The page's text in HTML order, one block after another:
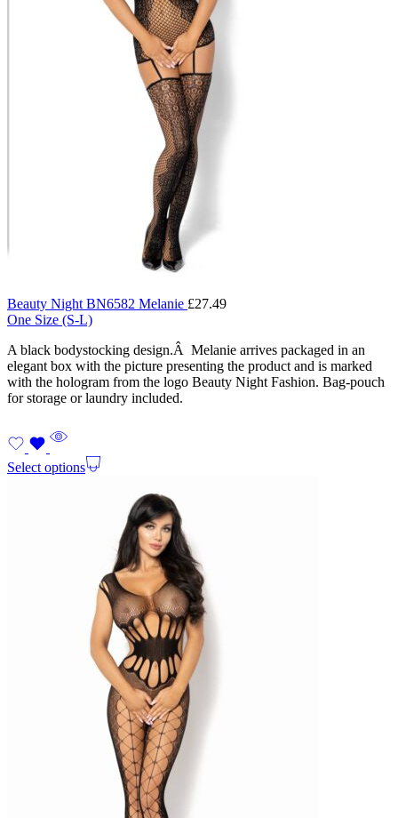
Beauty Night BN6582 Melanie £27.49
One Size (S-L)
A black bodystocking design.Â Melanie arrives packaged in an
elegant box with the picture presenting the product and is marked
with the hologram from the logo Beauty Night Fashion. Bag-pouch
for storage or laundry included.
Select options